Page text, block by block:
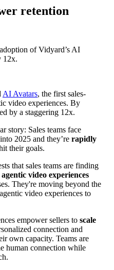
retention
of Vidyard’s AI
12x.
AI Avatars, the first sales-
video experiences. By
by a staggering 12x.
story: Sales teams face
2025 and they’re rapidly
their goals.
that sales teams are finding
video experiences
They're moving beyond the
video experiences to
empower sellers to scale
connection and
own capacity. Teams are
human connection while